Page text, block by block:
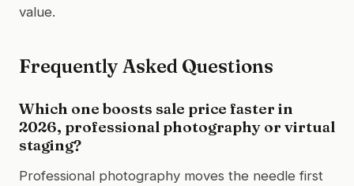
value.
Frequently Asked Questions
Which one boosts sale price faster in
2026, professional photography or virtual
staging?
Professional photography moves the needle first